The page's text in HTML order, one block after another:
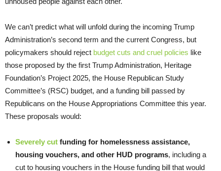
We can’t predict what will unfold during the incoming Trump
Administration’s second term and the current Congress, but
policymakers should reject budget cuts and cruel policies like
those proposed by the first Trump Administration, Heritage
Foundation’s Project 2025, the House Republican Study
Committee’s (RSC) budget, and a funding bill passed by
Republicans on the House Appropriations Committee this year.
These proposals would:
Severely cut funding for homelessness assistance,
housing vouchers, and other HUD programs, including a
cut to housing vouchers in the House funding bill that would